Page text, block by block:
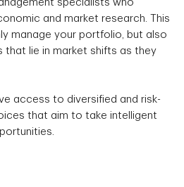
specialists who
and market research. This
manage your portfolio, but also
lie in market shifts as they
access to diversified and risk-
that aim to take intelligent